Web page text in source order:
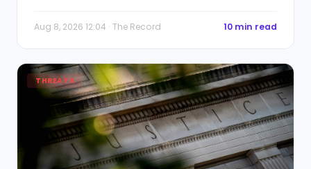
Aug 8, 2026 12:04 · The Record 10 min read
THREATS